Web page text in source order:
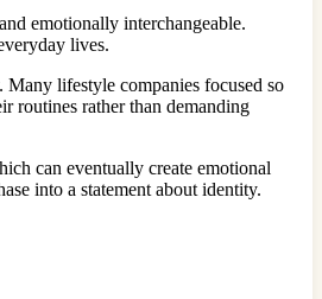
emotionally interchangeable.
lives.
lifestyle companies focused so
routines rather than demanding
can eventually create emotional
into a statement about identity.